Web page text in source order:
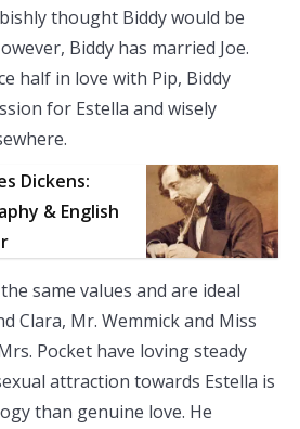
thought Biddy would be
Biddy has married Joe.
half in love with Pip, Biddy
for Estella and wisely
Dickens:
& English
same values and are ideal
Clara, Mr. Wemmick and Miss
Pocket have loving steady
attraction towards Estella is
than genuine love. He